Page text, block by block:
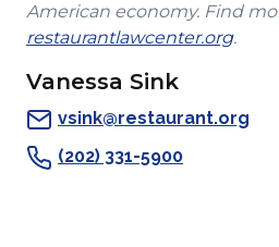
American economy. Find
restaurantlawcenter.org
new
.
Vanessa Sink
vsink@restaurant.org
(202) 331-5900